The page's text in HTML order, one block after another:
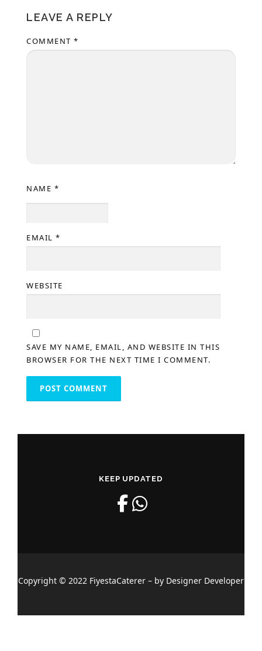
LEAVE A REPLY
COMMENT *
NAME *
EMAIL *
WEBSITE
SAVE MY NAME, EMAIL, AND WEBSITE IN THIS
BROWSER FOR THE NEXT TIME I COMMENT.
KEEP UPDATED
Copyright © 2022 FiyestaCaterer – by Designer Developer